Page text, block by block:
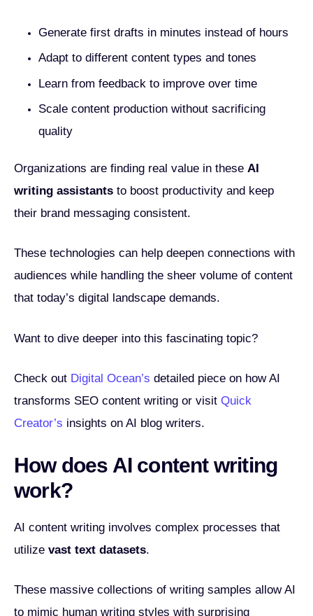
Generate first drafts in minutes instead of hours
Adapt to different content types and tones
Learn from feedback to improve over time
Scale content production without sacrificing
quality
Organizations are finding real value in these AI
writing assistants to boost productivity and keep
their brand messaging consistent.
These technologies can help deepen connections with
audiences while handling the sheer volume of content
that today’s digital landscape demands.
Want to dive deeper into this fascinating topic?
Check out Digital Ocean’s detailed piece on how AI
transforms SEO content writing or visit Quick
Creator’s insights on AI blog writers.
How does AI content writing
work?
AI content writing involves complex processes that
utilize vast text datasets.
These massive collections of writing samples allow AI
to mimic human writing styles with surprising